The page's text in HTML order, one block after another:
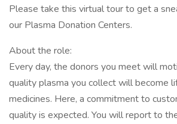
Please take this virtual tour to get a
our Plasma Donation Centers.
About the role:
Every day, the donors you meet will
quality plasma you collect will become
medicines. Here, a commitment to
quality is expected. You will report to